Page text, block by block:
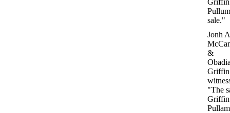
sale."
Jonh A
&
Griffin
"The